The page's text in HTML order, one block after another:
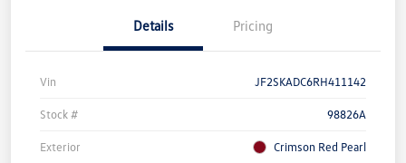
Details Pricing
Vin JF2SKADC6RH411142
Stock # 98826A
Exterior Crimson Red Pearl